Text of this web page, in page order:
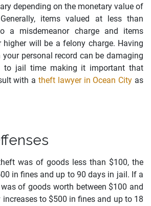
depending on the monetary value of
items valued at less than
a misdemeanor charge and items
higher will be a felony charge. Having
personal record can be damaging
to jail time making it important that
with a theft lawyer in Ocean City as
was of goods less than $100, the
in fines and up to 90 days in jail. If a
of goods worth between $100 and
increases to $500 in fines and up to 18